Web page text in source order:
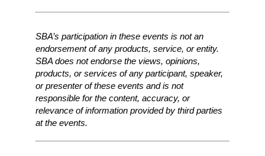
SBA’s participation in these events is not an
endorsement of any products, service, or entity.
SBA does not endorse the views, opinions,
products, or services of any participant, speaker,
or presenter of these events and is not
responsible for the content, accuracy, or
relevance of information provided by third parties
at the events.